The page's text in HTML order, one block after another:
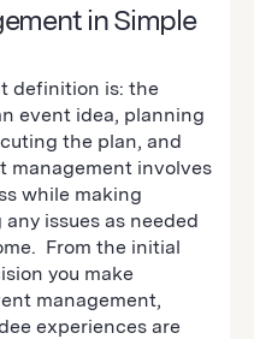
in Simple
definition is: the
event idea, planning
the plan, and
management involves
while making
issues as needed
From the initial
you make
management,
experiences are